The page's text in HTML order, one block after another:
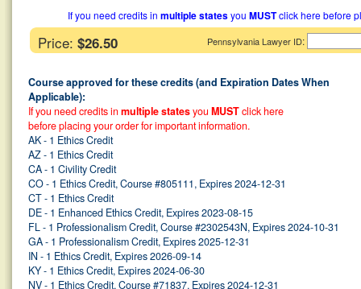
If you need credits in multiple statesyou MUSTclick here before
Price: $26.50 Pennsylvania Lawyer ID:
Course approved for these credits (and Expiration Dates When
Applicable):
If you need credits in multiple statesyou MUSTclick here
before placing your order for important information.
AK - 1 Ethics Credit
AZ - 1 Ethics Credit
CA - 1 Civility Credit
CO - 1 Ethics Credit, Course #805111, Expires 2024-12-31
CT - 1 Ethics Credit
DE - 1 Enhanced Ethics Credit, Expires 2023-08-15
FL - 1 Professionalism Credit, Course #2302543N, Expires 2024-10-31
GA - 1 Professionalism Credit, Expires 2025-12-31
IN - 1 Ethics Credit, Expires 2026-09-14
KY - 1 Ethics Credit, Expires 2024-06-30
NV - 1 Ethics Credit, Course #71837, Expires 2024-12-31